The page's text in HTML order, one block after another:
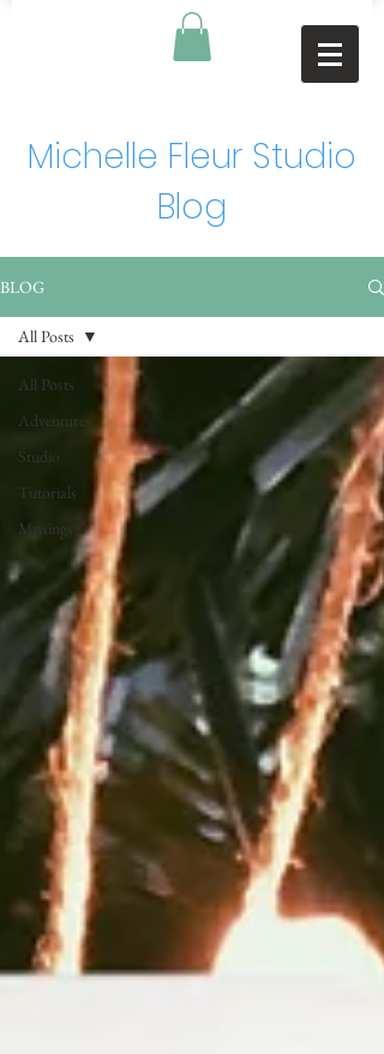
Michelle Fleur Studio
Blog
BLOG
All Posts
Adventures
Studio
Tutorials
Musings
All Posts